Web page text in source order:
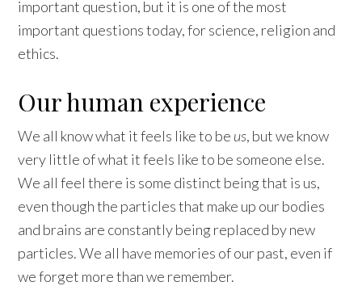
important question, but it is one of the most
important questions today, for science, religion and
ethics.
Our human experience
We all know what it feels like to be us, but we know
very little of what it feels like to be someone else.
We all feel there is some distinct being that is us,
even though the particles that make up our bodies
and brains are constantly being replaced by new
particles. We all have memories of our past, even if
we forget more than we remember.